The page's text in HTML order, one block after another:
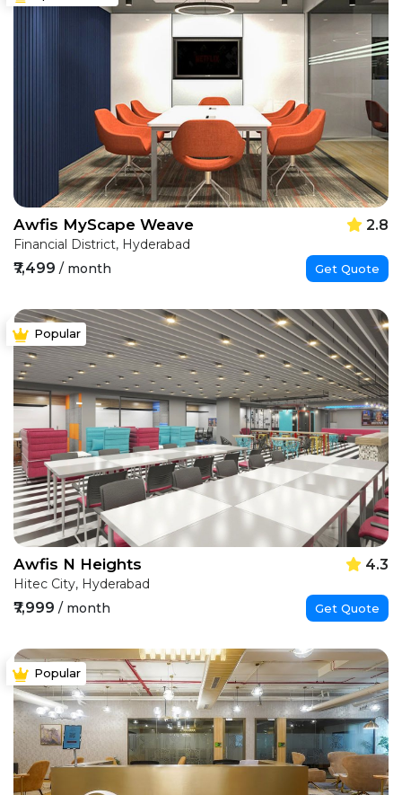
Awfis MyScape Weave 2.8
Financial District, Hyderabad
₹7,499 / month Get Quote
Popular
Awfis N Heights 4.3
Hitec City, Hyderabad
₹7,999 / month Get Quote
Popular